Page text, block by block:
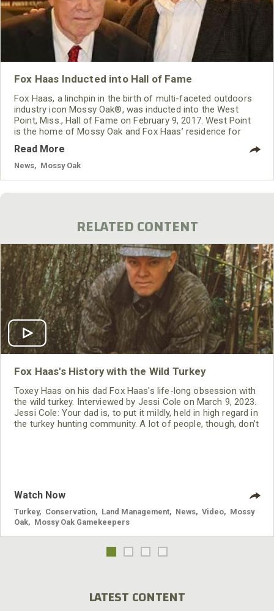
Fox Haas Inducted into Hall of Fame
Fox Haas, a linchpin in the birth of multi-faceted outdoors
industry icon Mossy Oak®, was inducted into the West
Point, Miss., Hall of Fame on February 9, 2017. West Point
is the home of Mossy Oak and Fox Haas’ residence for
over 60 years.
Read More
News Mossy Oak
RELATED CONTENT
Fox Haas's History with the Wild Turkey
Toxey Haas on his dad Fox Haas's life-long obsession with
the wild turkey. Interviewed by Jessi Cole on March 9, 2023.
Jessi Cole: Your dad is, to put it mildly, held in high regard in
the turkey hunting community. A lot of people, though, don’t
Watch Now
Turkey Conservation Land Management News Video
Mossy
Oak
Mossy Oak Gamekeepers
LATEST CONTENT